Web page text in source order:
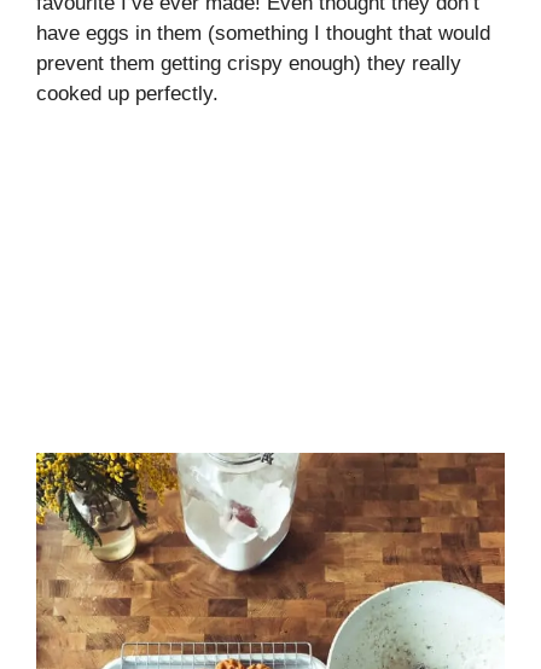
have eggs in them (something I thought that would
prevent them getting crispy enough) they really
cooked up perfectly.